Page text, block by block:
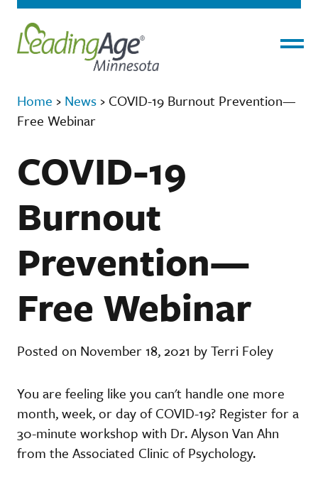
Home › News › COVID-19 Burnout Prevention—
Free Webinar
COVID-19
Burnout
Prevention—
Free Webinar
Posted on November 18, 2021 by Terri Foley
You are feeling like you can't handle one more
month, week, or day of COVID-19? Register for a
30-minute workshop with Dr. Alyson Van Ahn
from the Associated Clinic of Psychology.